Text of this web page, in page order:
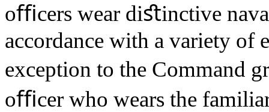
oﬃcers wear diﬆinctive
accordance with a variety of
exception to the Command
oﬃcer who wears the